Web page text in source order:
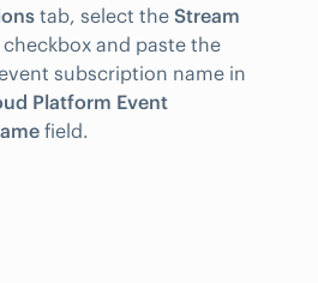
tab, select the Stream
checkbox and paste the
subscription name in
Platform Event
field.